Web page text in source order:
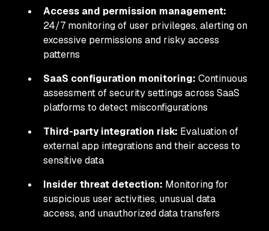
Access and permission management:
24/7 monitoring of user privileges, alerting on
excessive permissions and risky access
patterns
SaaS configuration monitoring: Continuous
assessment of security settings across SaaS
platforms to detect misconfigurations
Third-party integration risk: Evaluation of
external app integrations and their access to
sensitive data
Insider threat detection: Monitoring for
suspicious user activities, unusual data
access, and unauthorized data transfers